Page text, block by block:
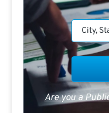
Are you a